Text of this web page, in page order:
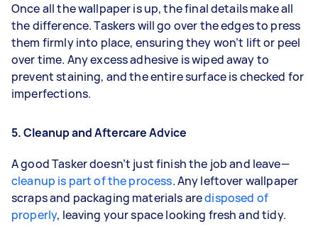
Once all the wallpaper is up, the final details make all
the difference. Taskers will go over the edges to press
them firmly into place, ensuring they won’t lift or peel
over time. Any excess adhesive is wiped away to
prevent staining, and the entire surface is checked for
imperfections.
5. Cleanup and Aftercare Advice
A good Tasker doesn’t just finish the job and leave—
cleanup is part of the process. Any leftover wallpaper
scraps and packaging materials aredisposed of
properly, leaving your space looking fresh and tidy.